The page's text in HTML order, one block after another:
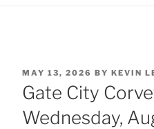
POSTED
ON
MAY 13, 2026 BY KEVIN
Gate City
Wednesday,